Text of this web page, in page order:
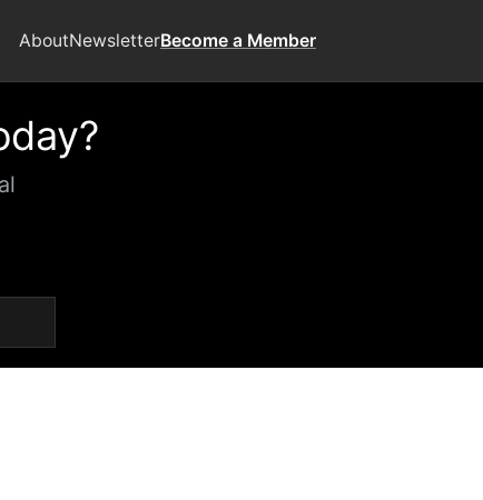
AboutNewsletterBecome a Member